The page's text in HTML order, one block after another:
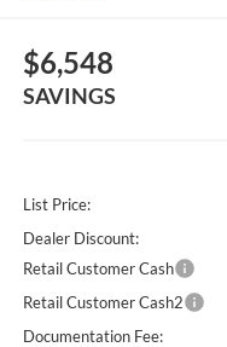
$6,548
SAVINGS
List Price:
Dealer Discount:
Retail Customer Cash
Retail Customer Cash2
Documentation Fee: